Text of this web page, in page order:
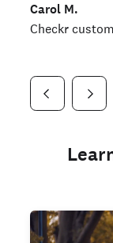
Carol M.
Checkr
Checkr
Jonell P.